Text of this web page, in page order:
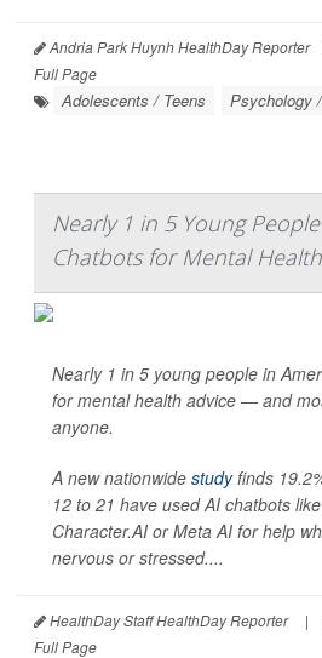
Andria Park Huynh HealthDay Reporter
Full Page
Adolescents / Teens Psychology
Nearly 1 in 5 Young
Chatbots for Mental
Nearly 1 in 5 young people in
for mental health advice — and
anyone.
A new nationwide studyfinds
12 to 21 have used AI chatbots
Character.AI or Meta AI for help
nervous or stressed....
HealthDay Staff HealthDay Reporter |
Full Page